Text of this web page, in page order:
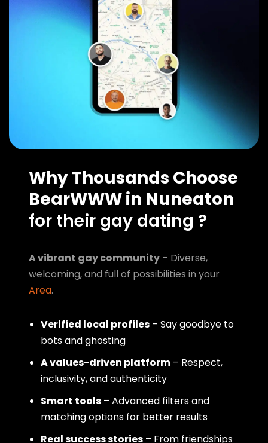
Why Thousands Choose
BearWWW in Nuneaton
for their gay dating ?
A vibrant gay community – Diverse,
welcoming, and full of possibilities in your
Area.
Verified local profiles – Say goodbye to
bots and ghosting
A values-driven platform – Respect,
inclusivity, and authenticity
Smart tools – Advanced filters and
matching options for better results
Real success stories – From friendships